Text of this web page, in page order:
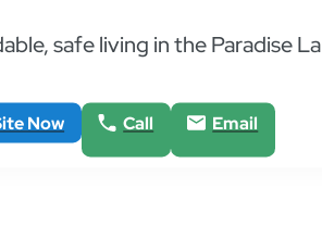
safe living in the Paradise
Now Call Email